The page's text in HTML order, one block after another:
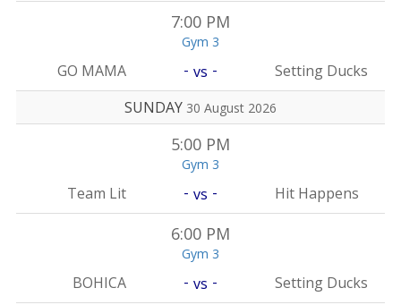
7:00 PM
Gym 3
GO MAMA - vs -
Setting Ducks
SUNDAY 30 August 2026
5:00 PM
Gym 3
Team Lit - vs - Hit Happens
6:00 PM
Gym 3
BOHICA - vs - Setting Ducks